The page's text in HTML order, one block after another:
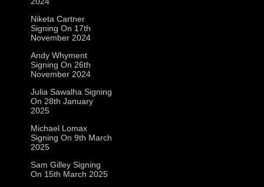
Niketa Cartner
Signing On 17th
November 2024
Andy Whyment
Signing On 26th
November 2024
Julia Sawalha Signing
On 28th January
2025
Michael Lomax
Signing On 9th March
2025
Sam Gilley Signing
On 15th March 2025